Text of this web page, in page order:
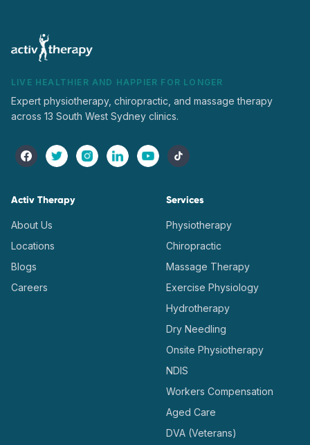
LIVE HEALTHIER AND HAPPIER FOR LONGER
Expert physiotherapy, chiropractic, and massage therapy
across 13 South West Sydney clinics.
Activ Therapy
About Us
Locations
Blogs
Careers
Services
Physiotherapy
Chiropractic
Massage Therapy
Exercise Physiology
Hydrotherapy
Dry Needling
Onsite Physiotherapy
NDIS
Workers Compensation
Aged Care
DVA (Veterans)